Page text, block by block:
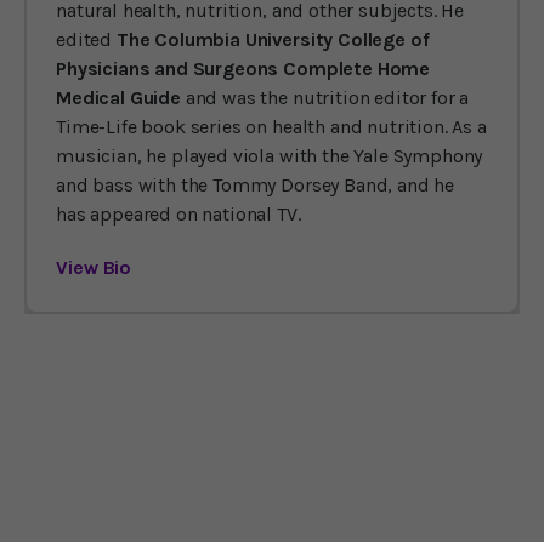
natural health, nutrition, and other subjects. He
edited The Columbia University College of
Physicians and Surgeons Complete Home
Medical Guide and was the nutrition editor for a
Time-Life book series on health and nutrition. As a
musician, he played viola with the Yale Symphony
and bass with the Tommy Dorsey Band, and he
has appeared on national TV.
View Bio